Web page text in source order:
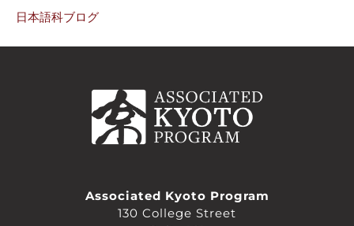
日本語科ブログ
Associated Kyoto Program
130 College Street